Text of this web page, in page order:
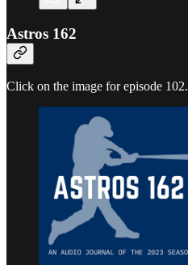
Astros 162
Click on the image for episode 102.